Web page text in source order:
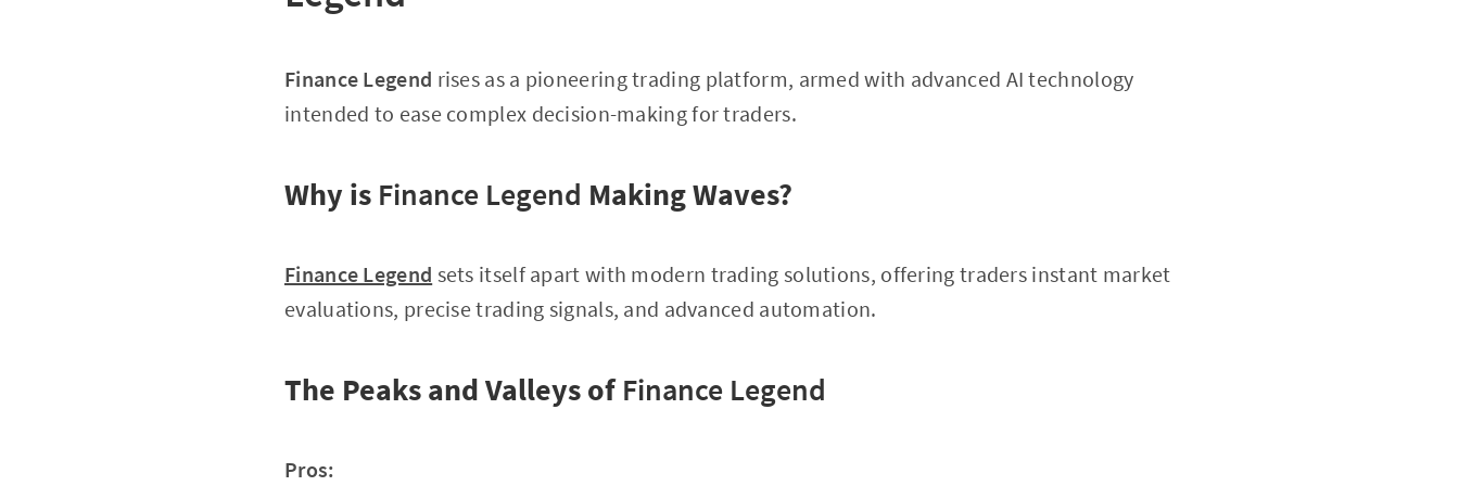
Finance Legend rises as a pioneering trading platform, armed with advanced AI technology
intended to ease complex decision-making for traders.
Why is Finance Legend Making Waves?
Finance Legend sets itself apart with modern trading solutions, offering traders instant market
evaluations, precise trading signals, and advanced automation.
The Peaks and Valleys ofFinance Legend
Pros: